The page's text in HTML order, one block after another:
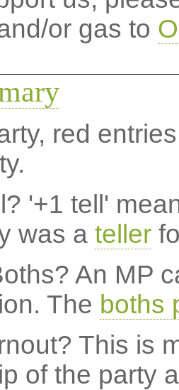
or gas to
red
'+1 tell'
was a teller
An MP
The boths
This is
of the party